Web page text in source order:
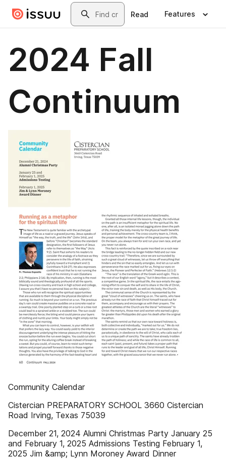
Skip to main contentSearch
Read Features
2024 Fall
Continuum
Community Calendar
Cistercian PREPARATORY SCHOOL 3660 Cistercian
Road Irving, Texas 75039
December 21, 2024 Alumni Christmas Party January 25
and February 1, 2025 Admissions Testing February 1,
2025 Jim &amp; Lynn Moroney Award Dinner